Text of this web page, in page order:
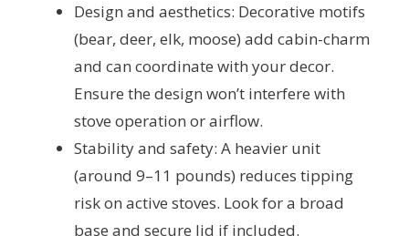
Design and aesthetics: Decorative motifs
(bear, deer, elk, moose) add cabin-charm
and can coordinate with your decor.
Ensure the design won’t interfere with
stove operation or airflow.
Stability and safety: A heavier unit
(around 9–11 pounds) reduces tipping
risk on active stoves. Look for a broad
base and secure lid if included.